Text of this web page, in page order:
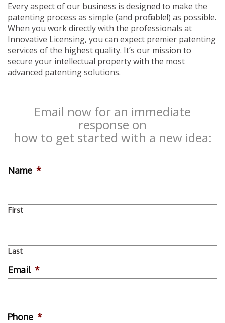
Every aspect of our business is designed to make the
patenting process as simple (and profitable!) as possible.
When you work directly with the professionals at
Innovative Licensing, you can expect premier patenting
services of the highest quality. It’s our mission to
secure your intellectual property with the most
advanced patenting solutions.
Email now for an immediate
response on
how to get started with a new idea:
Name *
First
Last
Email *
Phone *